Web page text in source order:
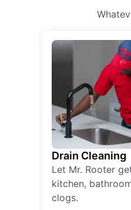
Drain Cleaning
Let Mr. Rooter
kitchen,
clogs.